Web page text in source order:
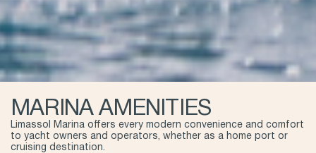
MARINA AMENITIES
Limassol Marina offers every modern convenience and comfort
to yacht owners and operators, whether as a home port or
cruising destination.